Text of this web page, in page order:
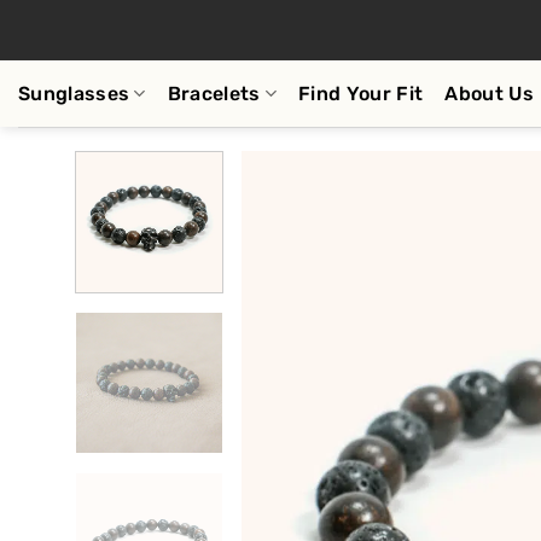
content
Sunglasses Bracelets Find Your Fit About Us